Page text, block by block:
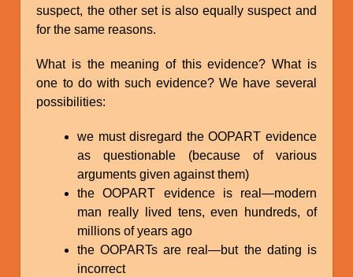
suspect, the other set is also equally suspect and
for the same reasons.
What is the meaning of this evidence? What is
one to do with such evidence? We have several
possibilities:
we must disregard the OOPART evidence
as questionable (because of various
arguments given against them)
the OOPART evidence is real—modern
man really lived tens, even hundreds, of
millions of years ago
the OOPARTs are real—but the dating is
incorrect